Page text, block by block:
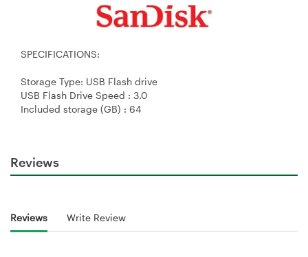
SPECIFICATIONS:
Storage Type: USB Flash drive
USB Flash Drive Speed : 3.0
Included storage (GB) : 64
Reviews
Reviews Write Review